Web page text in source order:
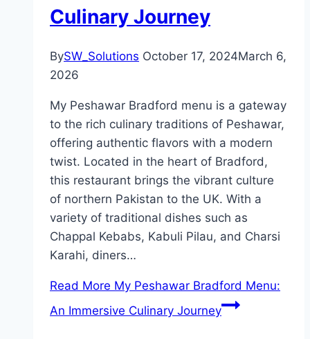
Culinary Journey
BySW_Solutions October 17, 2024March 6,
2026
My Peshawar Bradford menu is a gateway
to the rich culinary traditions of Peshawar,
offering authentic flavors with a modern
twist. Located in the heart of Bradford,
this restaurant brings the vibrant culture
of northern Pakistan to the UK. With a
variety of traditional dishes such as
Chappal Kebabs, Kabuli Pilau, and Charsi
Karahi, diners…
Read More My Peshawar Bradford Menu:
An Immersive Culinary Journey